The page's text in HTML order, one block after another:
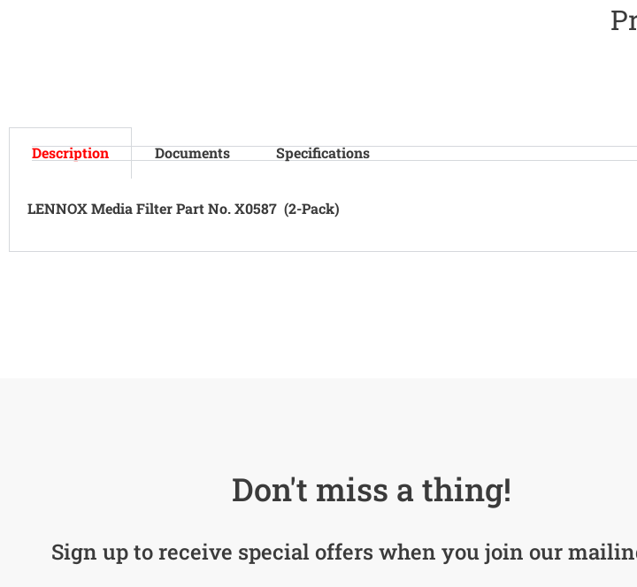
Description Documents Specifications
LENNOX Media Filter Part No. X0587 (2-Pack)
Don't miss a thing!
Sign up to receive special offers when you join our